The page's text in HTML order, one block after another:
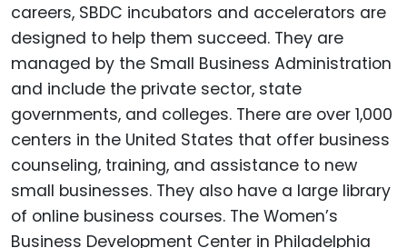
careers, SBDC incubators and accelerators are
designed to help them succeed. They are
managed by the Small Business Administration
and include the private sector, state
governments, and colleges. There are over 1,000
centers in the United States that offer business
counseling, training, and assistance to new
small businesses. They also have a large library
of online business courses. The Women’s
Business Development Center in Philadelphia